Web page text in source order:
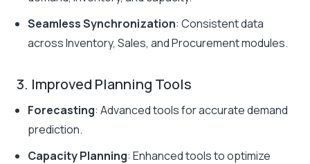
Seamless Synchronization: Consistent data
across Inventory, Sales, and Procurement modules.
3. Improved Planning Tools
Forecasting: Advanced tools for accurate demand
prediction.
Capacity Planning: Enhanced tools to optimize